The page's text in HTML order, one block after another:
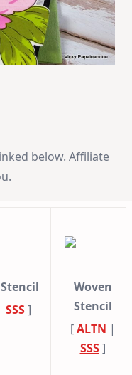
below. Affiliate
SSS]
Woven
Stencil
[ALTN |
SSS]